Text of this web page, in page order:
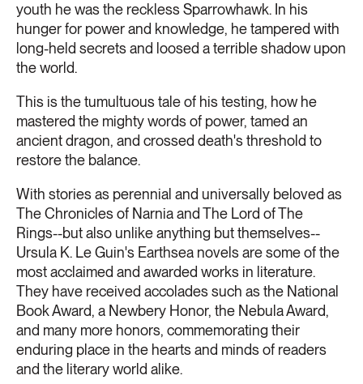
youth he was the reckless Sparrowhawk. In his
hunger for power and knowledge, he tampered with
long-held secrets and loosed a terrible shadow upon
the world.
This is the tumultuous tale of his testing, how he
mastered the mighty words of power, tamed an
ancient dragon, and crossed death's threshold to
restore the balance.
With stories as perennial and universally beloved as
The Chronicles of Narnia and The Lord of The
Rings--but also unlike anything but themselves--
Ursula K. Le Guin's Earthsea novels are some of the
most acclaimed and awarded works in literature.
They have received accolades such as the National
Book Award, a Newbery Honor, the Nebula Award,
and many more honors, commemorating their
enduring place in the hearts and minds of readers
and the literary world alike.